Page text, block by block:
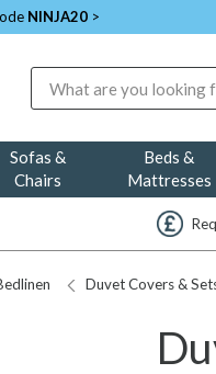
NINJA20 >
Sofas &
Chairs
Beds &
Mattresses
Duvet Covers &